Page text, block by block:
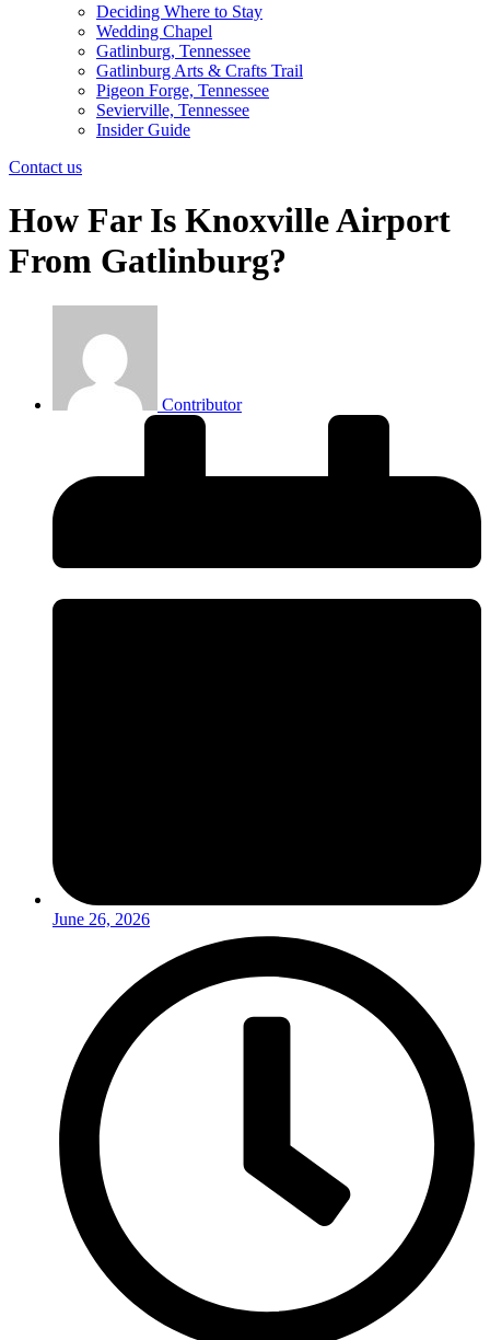
Deciding Where to Stay
Wedding Chapel
Gatlinburg, Tennessee
Gatlinburg Arts & Crafts Trail
Pigeon Forge, Tennessee
Sevierville, Tennessee
Insider Guide
Contact us
How Far Is Knoxville Airport
From Gatlinburg?
Contributor
June 26, 2026